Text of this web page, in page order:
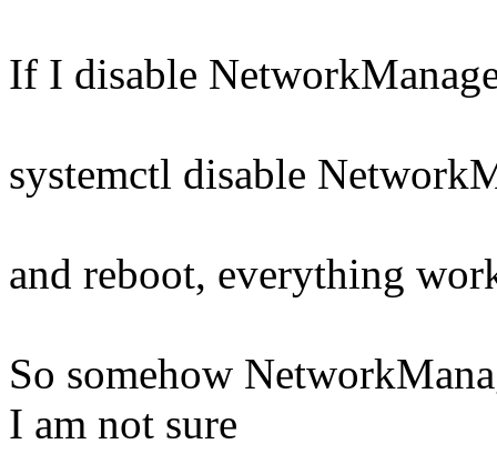
If I disable
systemctl disable
and reboot, everything
So somehow
I am not sure